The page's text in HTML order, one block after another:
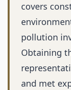
covers
pollution
Obtaining
and met